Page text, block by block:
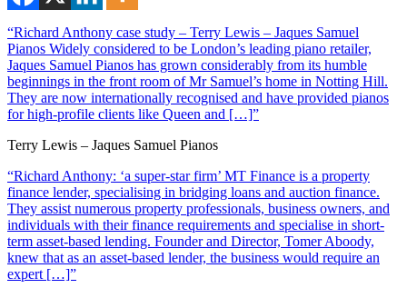
“Richard Anthony case study – Terry Lewis – Jaques Samuel
Pianos Widely considered to be London’s leading piano retailer,
Jaques Samuel Pianos has grown considerably from its humble
beginnings in the front room of Mr Samuel’s home in Notting Hill.
They are now internationally recognised and have provided pianos
for high-profile clients like Queen and […]”
Terry Lewis – Jaques Samuel Pianos
“Richard Anthony: ‘a super-star firm’ MT Finance is a property
finance lender, specialising in bridging loans and auction finance.
They assist numerous property professionals, business owners, and
individuals with their finance requirements and specialise in short-
term asset-based lending. Founder and Director, Tomer Aboody,
knew that as an asset-based lender, the business would require an
expert […]”